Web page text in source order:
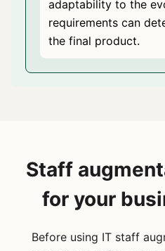
adaptability to the
requirements can
the final product.
Staff
for your
Before using IT staff